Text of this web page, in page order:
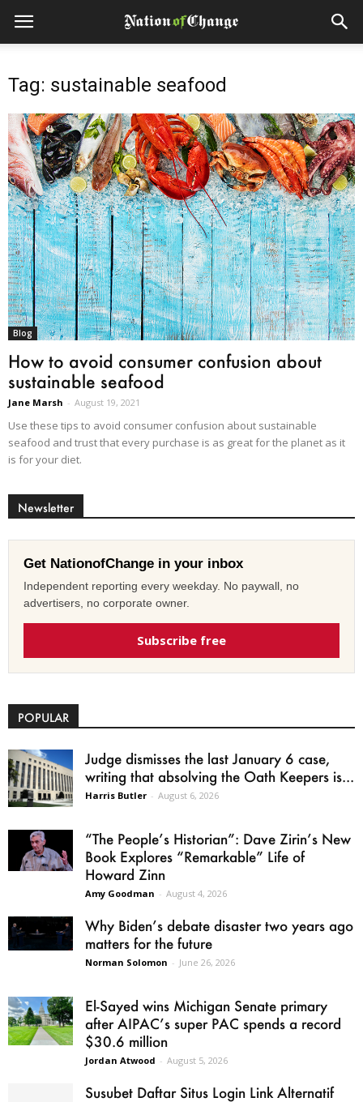
Tag: sustainable seafood
Blog
How to avoid consumer confusion about
sustainable seafood
Jane Marsh - August 19, 2021
Use these tips to avoid consumer confusion about sustainable
seafood and trust that every purchase is as great for the planet as it
is for your diet.
Newsletter
Get NationofChange in your inbox
Independent reporting every weekday. No paywall, no
advertisers, no corporate owner.
Subscribe free
POPULAR
Judge dismisses the last January 6 case,
writing that absolving the Oath Keepers is...
Harris Butler - August 6, 2026
“The People’s Historian”: Dave Zirin’s New
Book Explores “Remarkable” Life of
Howard Zinn
Amy Goodman - August 4, 2026
Why Biden’s debate disaster two years ago
matters for the future
Norman Solomon - June 26, 2026
El-Sayed wins Michigan Senate primary
after AIPAC’s super PAC spends a record
$30.6 million
Jordan Atwood - August 5, 2026
Susubet Daftar Situs Login Link Alternatif